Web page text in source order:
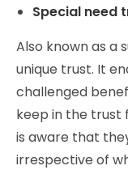
Special need
Also known as a
unique trust. It
challenged
keep in the
is aware that
irrespective of